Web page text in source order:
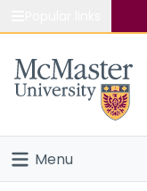
Study
Connect
Menu